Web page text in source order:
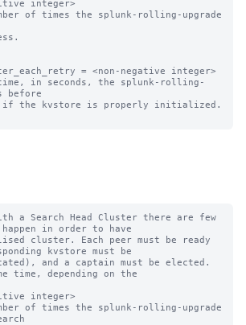
integer>
of times the splunk-rolling-upgrade
= <non-negative integer>
in seconds, the splunk-rolling-
before
a Search Head Cluster there are few
in order to have
cluster. Each peer must be ready
kvstore must be
and a captain must be elected.
time, depending on the
integer>
of times the splunk-rolling-upgrade